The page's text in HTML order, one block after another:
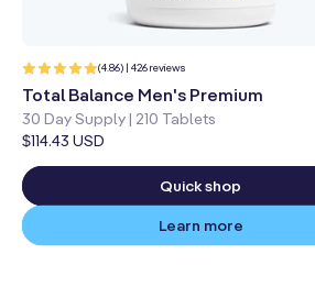
(4.86) | 426 reviews
reviews
Total Balance Men's Premium
30 Day Supply | 210 Tablets
Regular
price
$114.43 USD
Quick shop
Learn more